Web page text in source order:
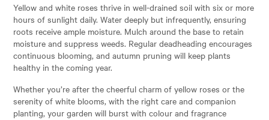
Yellow and white roses thrive in well-drained soil with six or more
hours of sunlight daily. Water deeply but infrequently, ensuring
roots receive ample moisture. Mulch around the base to retain
moisture and suppress weeds. Regular deadheading encourages
continuous blooming, and autumn pruning will keep plants
healthy in the coming year.
Whether you’re after the cheerful charm of yellow roses or the
serenity of white blooms, with the right care and companion
planting, your garden will burst with colour and fragrance